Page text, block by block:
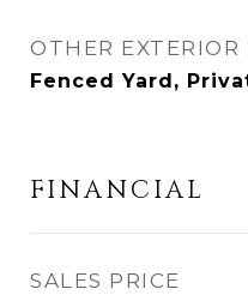
OTHER EXTERIOR
Fenced Yard,
FINANCIAL
SALES PRICE